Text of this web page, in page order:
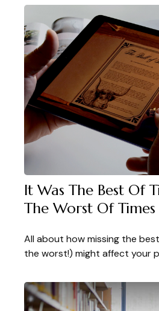
It Was The Best Of
The Worst Of Times
All about how missing the
the worst!) might affect your